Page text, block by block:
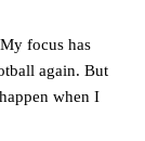
focus has
again. But
when I